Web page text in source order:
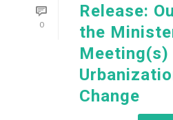
0
Release:
the
Meeting(s)
Change